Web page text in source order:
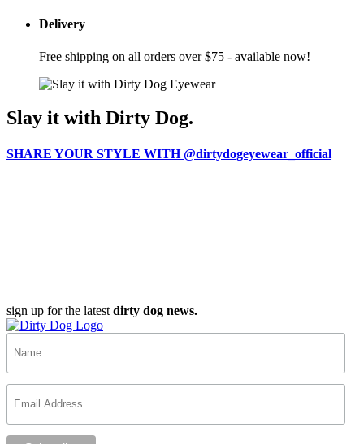
Delivery
Free shipping on all orders over $75 - available now!
Slay it with Dirty Dog.
SHARE YOUR STYLE WITH @dirtydogeyewear_official
sign up for the latest dirty dog news.